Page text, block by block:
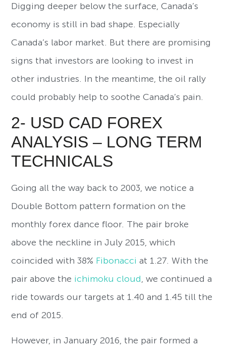
Digging deeper below the surface, Canada’s
economy is still in bad shape. Especially
Canada’s labor market. But there are promising
signs that investors are looking to invest in
other industries. In the meantime, the oil rally
could probably help to soothe Canada’s pain.
2- USD CAD FOREX
ANALYSIS – LONG TERM
TECHNICALS
Going all the way back to 2003, we notice a
Double Bottom pattern formation on the
monthly forex dance floor. The pair broke
above the neckline in July 2015, which
coincided with 38% Fibonacci at 1.27. With the
pair above the ichimoku cloud , we continued a
ride towards our targets at 1.40 and 1.45 till the
end of 2015.
However, in January 2016, the pair formed a